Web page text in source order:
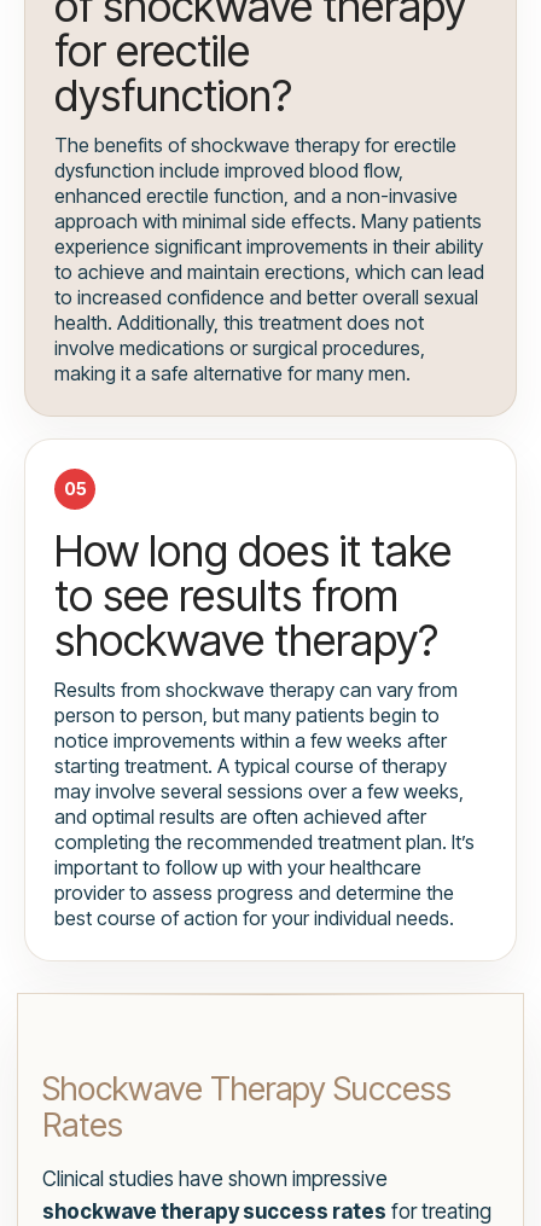
for erectile
dysfunction?
The benefits of shockwave therapy for erectile
dysfunction include improved blood flow,
enhanced erectile function, and a non-invasive
approach with minimal side effects. Many patients
experience significant improvements in their ability
to achieve and maintain erections, which can lead
to increased confidence and better overall sexual
health. Additionally, this treatment does not
involve medications or surgical procedures,
making it a safe alternative for many men.
05
How long does it take
to see results from
shockwave therapy?
Results from shockwave therapy can vary from
person to person, but many patients begin to
notice improvements within a few weeks after
starting treatment. A typical course of therapy
may involve several sessions over a few weeks,
and optimal results are often achieved after
completing the recommended treatment plan. It’s
important to follow up with your healthcare
provider to assess progress and determine the
best course of action for your individual needs.
Shockwave Therapy Success
Rates
Clinical studies have shown impressive
shockwave therapy success rates for treating